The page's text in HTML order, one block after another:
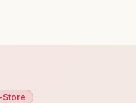
Store